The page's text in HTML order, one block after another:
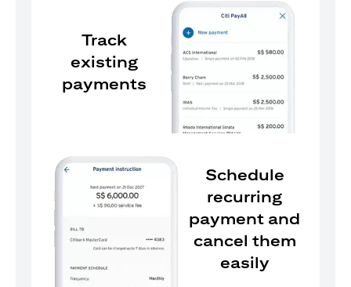
Track
existing
payments
Schedule
recurring
payment and
cancel them
easily